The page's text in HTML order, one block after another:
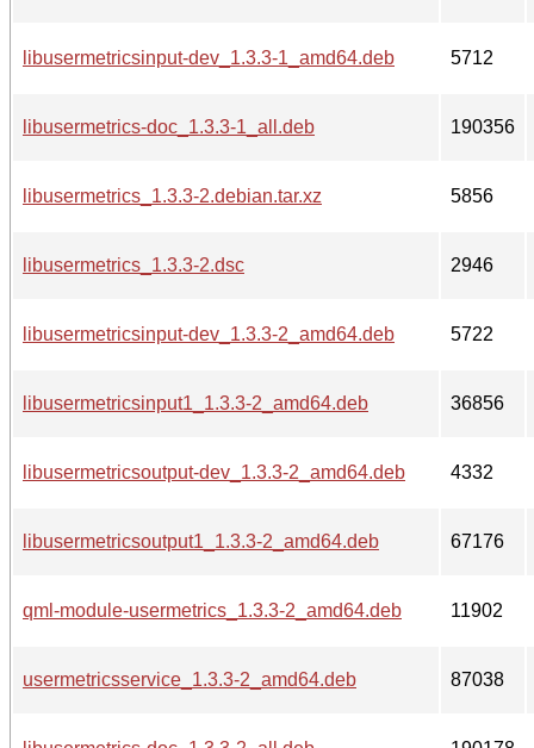
libusermetricsinput-dev_1.3.3-1_amd64.deb 5712
libusermetrics-doc_1.3.3-1_all.deb 190356
libusermetrics_1.3.3-2.debian.tar.xz 5856
libusermetrics_1.3.3-2.dsc 2946
libusermetricsinput-dev_1.3.3-2_amd64.deb 5722
libusermetricsinput1_1.3.3-2_amd64.deb 36856
libusermetricsoutput-dev_1.3.3-2_amd64.deb 4332
libusermetricsoutput1_1.3.3-2_amd64.deb 67176
qml-module-usermetrics_1.3.3-2_amd64.deb 11902
usermetricsservice_1.3.3-2_amd64.deb 87038